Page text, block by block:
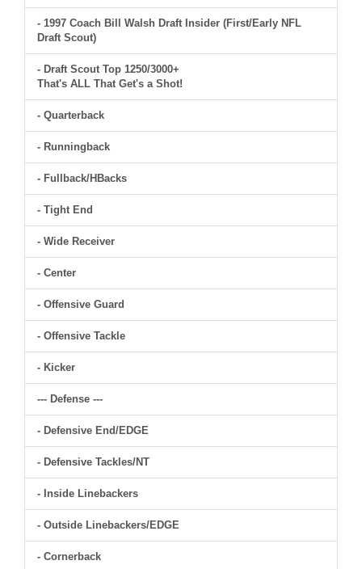
- 1997 Coach Bill Walsh Draft Insider (First/Early NFL
Draft Scout)
- Draft Scout Top 1250/3000+
That's ALL That Get's a Shot!
- Quarterback
- Runningback
- Fullback/HBacks
- Tight End
- Wide Receiver
- Center
- Offensive Guard
- Offensive Tackle
- Kicker
--- Defense ---
- Defensive End/EDGE
- Defensive Tackles/NT
- Inside Linebackers
- Outside Linebackers/EDGE
- Cornerback